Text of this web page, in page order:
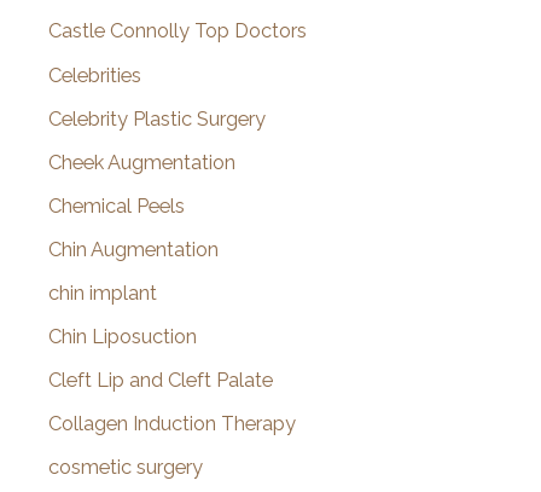
Castle Connolly Top Doctors
Celebrities
Celebrity Plastic Surgery
Cheek Augmentation
Chemical Peels
Chin Augmentation
chin implant
Chin Liposuction
Cleft Lip and Cleft Palate
Collagen Induction Therapy
cosmetic surgery